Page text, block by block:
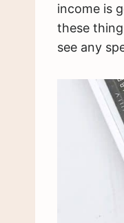
income is
these
see any